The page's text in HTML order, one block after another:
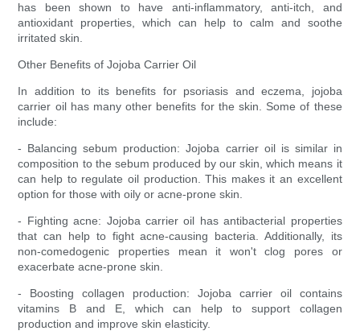
has been shown to have anti-inflammatory, anti-itch, and
antioxidant properties, which can help to calm and soothe
irritated skin.
Other Benefits of Jojoba Carrier Oil
In addition to its benefits for psoriasis and eczema, jojoba
carrier oil has many other benefits for the skin. Some of these
include:
- Balancing sebum production: Jojoba carrier oil is similar in
composition to the sebum produced by our skin, which means it
can help to regulate oil production. This makes it an excellent
option for those with oily or acne-prone skin.
- Fighting acne: Jojoba carrier oil has antibacterial properties
that can help to fight acne-causing bacteria. Additionally, its
non-comedogenic properties mean it won't clog pores or
exacerbate acne-prone skin.
- Boosting collagen production: Jojoba carrier oil contains
vitamins B and E, which can help to support collagen
production and improve skin elasticity.